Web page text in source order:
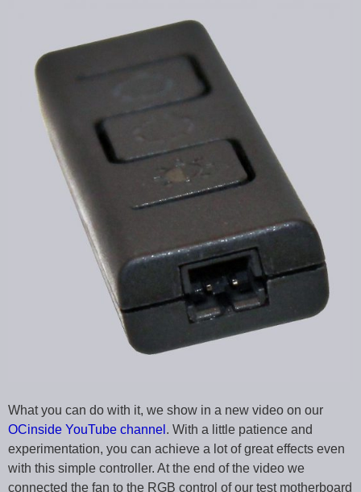
What you can do with it, we show in a new video on our
OCinside YouTube channel . With a little patience and
experimentation, you can achieve a lot of great effects even
with this simple controller. At the end of the video we
connected the fan to the RGB control of our test motherboard